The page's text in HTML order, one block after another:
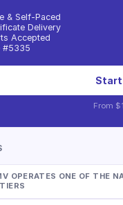
& Self-Paced
Delivery
Accepted
#5335
Start
From
OPERATES ONE OF THE